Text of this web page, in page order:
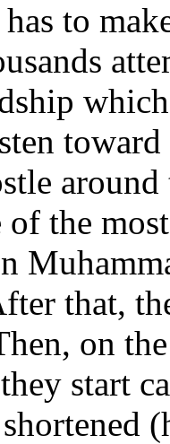
to
of the
that,
on
start